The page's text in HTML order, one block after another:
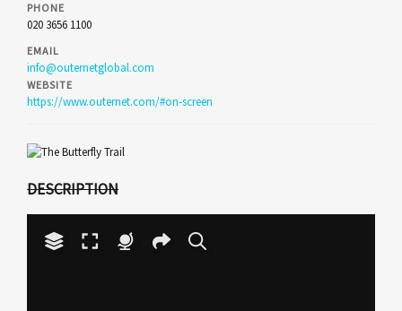
PHONE
020 3656 1100
EMAIL
info@outernetglobal.com
WEBSITE
https://www.outernet.com/#on-screen
DESCRIPTION